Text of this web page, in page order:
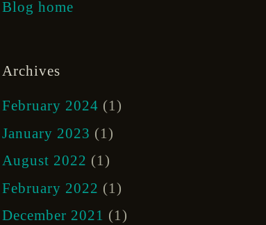
Blog home
Archives
February 2024 (1)
January 2023 (1)
August 2022 (1)
February 2022 (1)
December 2021 (1)